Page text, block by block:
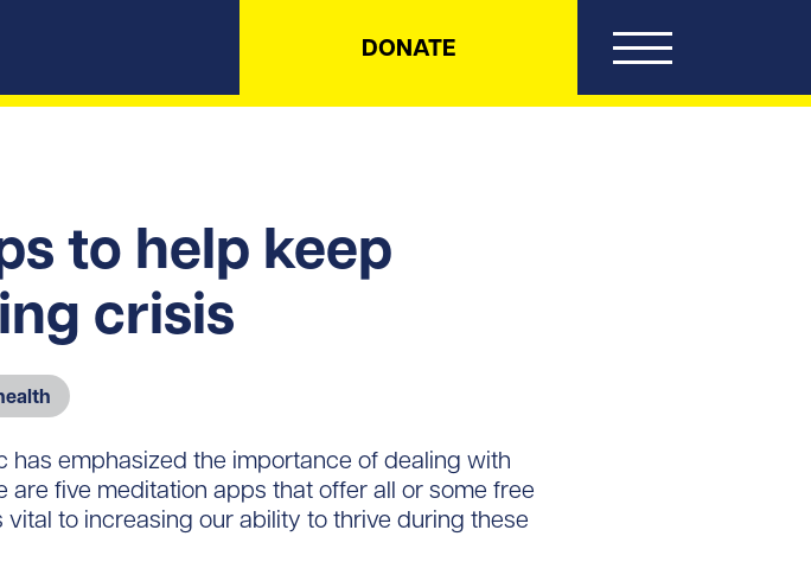
DONATE
to help keep
crisis
has emphasized the importance of dealing with
five meditation apps that offer all or some free
to increasing our ability to thrive during these